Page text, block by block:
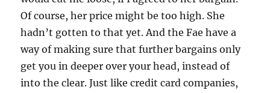
Of course, her price might be too high. She
hadn’t gotten to that yet. And the Fae have a
way of making sure that further bargains only
get you in deeper over your head, instead of
into the clear. Just like credit card companies,